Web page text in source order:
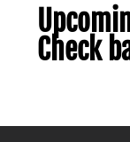
Check